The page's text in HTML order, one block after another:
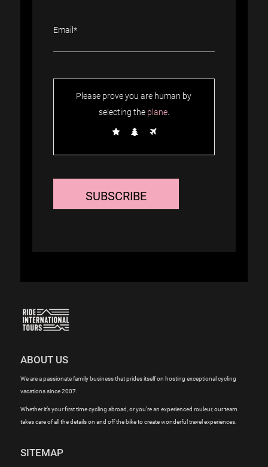
Please prove you are human by
selecting the plane.
ABOUT US
We are a passionate family business that prides itself on hosting exceptional cycling
vacations since 2007.
Whether it’s your first time cycling abroad, or you’re an experienced rouleur, our team
takes care of all the details on and off the bike to create wonderful travel experiences.
SITEMAP